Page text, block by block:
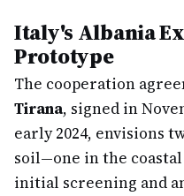
Italy's Albania
Prototype
The cooperation
Tirana, signed in
early 2024, envisions
soil—one in the
initial screening and